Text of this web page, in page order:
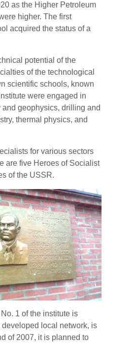
as the Higher Petroleum
higher. The first
acquired the status of a
potential of the
of the technological
scientific schools, known
were engaged in
geophysics, drilling and
thermal physics, and
for various sectors
are five Heroes of Socialist
of the USSR.
1 of the institute is
local network, is
of 2007, it is planned to